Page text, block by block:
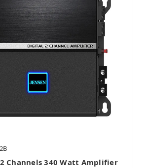
2 Channels 340 Watt Amplifier